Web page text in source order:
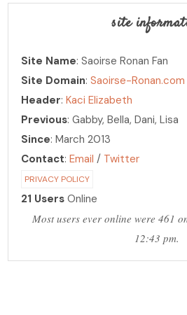
site
Site Name: Saoirse Ronan Fan
Site Domain:Saoirse-Ronan.com
Header:Kaci Elizabeth
Previous: Gabby, Bella, Dani, Lisa
Since: March 2013
Contact:Email / Twitter
PRIVACY POLICY
21 Users Online
Most users ever online were 461
12:43 pm.